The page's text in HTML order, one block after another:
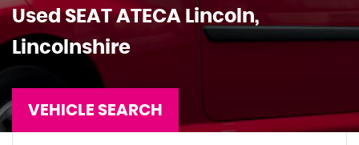
UsedSEATATECA Lincoln,
Lincolnshire
VEHICLE SEARCH